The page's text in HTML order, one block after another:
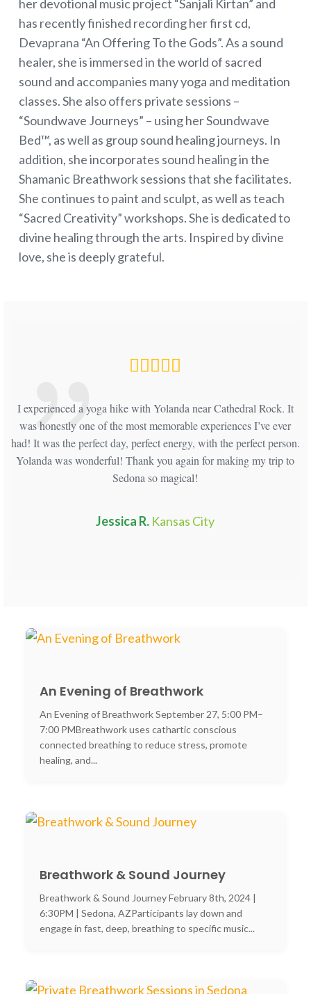
her devotional music project “Sanjali Kirtan” and
has recently finished recording her first cd,
Devaprana “An Offering To the Gods”. As a sound
healer, she is immersed in the world of sacred
sound and accompanies many yoga and meditation
classes. She also offers private sessions –
“Soundwave Journeys” – using her Soundwave
Bed™, as well as group sound healing journeys. In
addition, she incorporates sound healing in the
Shamanic Breathwork sessions that she facilitates.
She continues to paint and sculpt, as well as teach
“Sacred Creativity” workshops. She is dedicated to
divine healing through the arts. Inspired by divine
love, she is deeply grateful.
I experienced a yoga hike with Yolanda near Cathedral Rock. It
was honestly one of the most memorable experiences I’ve ever
had! It was the perfect day, perfect energy, with the perfect person.
Yolanda was wonderful! Thank you again for making my trip to
Sedona so magical!
Jessica R. Kansas City
An Evening of Breathwork
An Evening of Breathwork September 27, 5:00 PM–
7:00 PMBreathwork uses cathartic conscious
connected breathing to reduce stress, promote
healing, and...
Breathwork & Sound Journey
Breathwork & Sound Journey February 8th, 2024 |
6:30PM | Sedona, AZParticipants lay down and
engage in fast, deep, breathing to specific music...